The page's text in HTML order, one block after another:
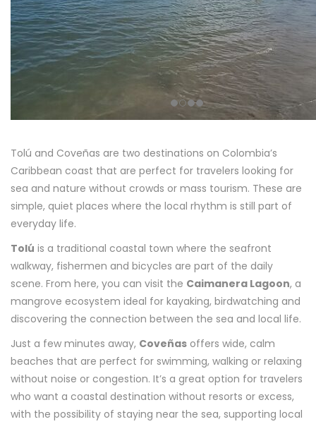
Tolú and Coveñas are two destinations on Colombia’s
Caribbean coast that are perfect for travelers looking for
sea and nature without crowds or mass tourism. These are
simple, quiet places where the local rhythm is still part of
everyday life.
Tolú is a traditional coastal town where the seafront
walkway, fishermen and bicycles are part of the daily
scene. From here, you can visit the Caimanera Lagoon, a
mangrove ecosystem ideal for kayaking, birdwatching and
discovering the connection between the sea and local life.
Just a few minutes away, Coveñas offers wide, calm
beaches that are perfect for swimming, walking or relaxing
without noise or congestion. It’s a great option for travelers
who want a coastal destination without resorts or excess,
with the possibility of staying near the sea, supporting local